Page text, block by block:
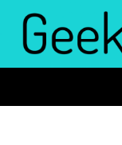
content